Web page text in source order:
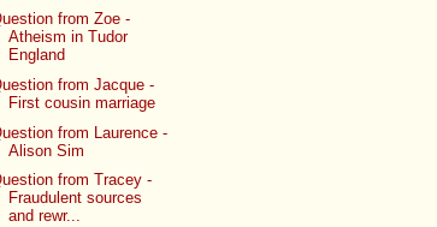
from Zoe -
Atheism in Tudor
England
from Jacque -
First cousin marriage
from Laurence -
Alison Sim
from Tracey -
Fraudulent sources
and rewr...